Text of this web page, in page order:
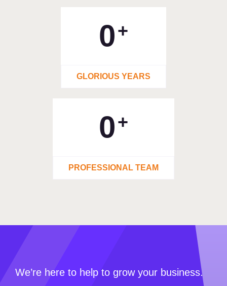
0+
GLORIOUS YEARS
0+
PROFESSIONAL TEAM
We’re here to help to grow your business.